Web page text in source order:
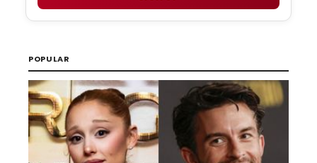
POPULAR